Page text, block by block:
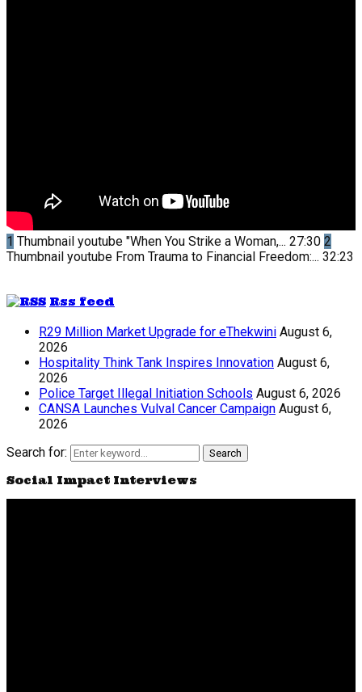
1 Thumbnail youtube "When You Strike a Woman,... 27:30 2
Thumbnail youtube From Trauma to Financial Freedom:... 32:23
Rss feed
R29 Million Market Upgrade for eThekwini August 6,
2026
Hospitality Think Tank Inspires Innovation August 6,
2026
Police Target Illegal Initiation Schools August 6, 2026
CANSA Launches Vulval Cancer Campaign August 6,
2026
Search for:
Search
Social Impact Interviews